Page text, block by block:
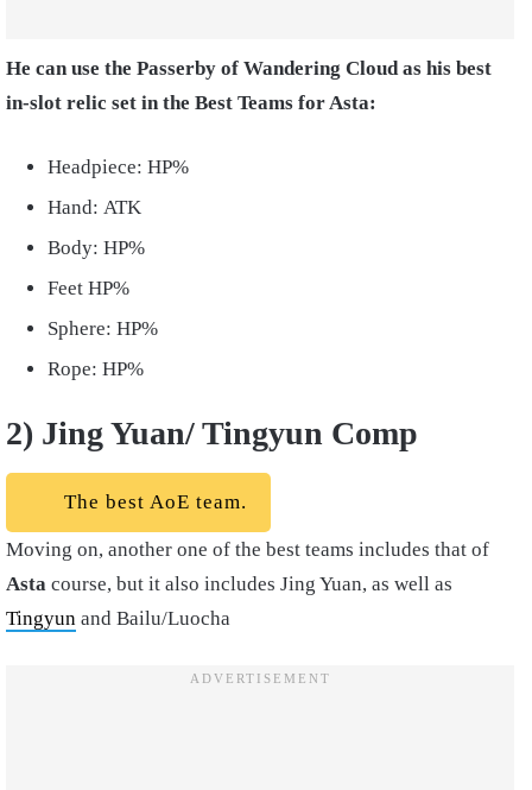
He can use the Passerby of Wandering Cloud as his best
in-slot relic set in the Best Teams for Asta:
Headpiece: HP%
Hand: ATK
Body: HP%
Feet HP%
Sphere: HP%
Rope: HP%
2) Jing Yuan/ Tingyun Comp
The best AoE team.
Moving on, another one of the best teams includes that of
Asta course, but it also includes Jing Yuan, as well as
Tingyun and Bailu/Luocha